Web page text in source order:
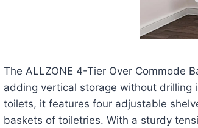
The ALLZONE 4-Tier Over Commode
adding vertical storage without drilling
toilets, it features four adjustable
baskets of toiletries. With a sturdy